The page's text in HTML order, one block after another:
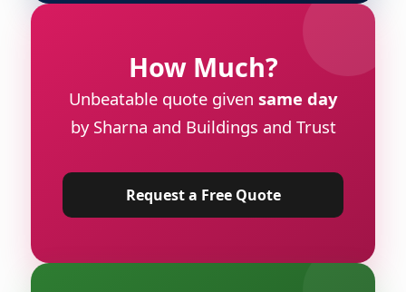
How Much?
Unbeatable quote given same day
by Sharna and Buildings and Trust
Request a Free Quote